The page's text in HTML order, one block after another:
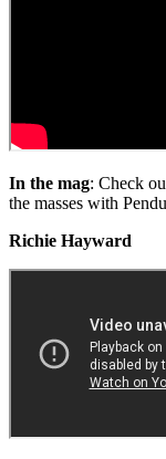
In the mag: Check
the masses with
Richie Hayward